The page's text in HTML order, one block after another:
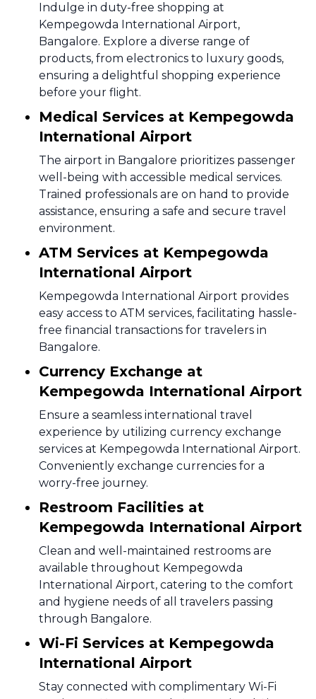
Indulge in duty-free shopping at
Kempegowda International Airport,
Bangalore. Explore a diverse range of
products, from electronics to luxury goods,
ensuring a delightful shopping experience
before your flight.
Medical Services at Kempegowda
International Airport
The airport in Bangalore prioritizes passenger
well-being with accessible medical services.
Trained professionals are on hand to provide
assistance, ensuring a safe and secure travel
environment.
ATM Services at Kempegowda
International Airport
Kempegowda International Airport provides
easy access to ATM services, facilitating hassle-
free financial transactions for travelers in
Bangalore.
Currency Exchange at
Kempegowda International Airport
Ensure a seamless international travel
experience by utilizing currency exchange
services at Kempegowda International Airport.
Conveniently exchange currencies for a
worry-free journey.
Restroom Facilities at
Kempegowda International Airport
Clean and well-maintained restrooms are
available throughout Kempegowda
International Airport, catering to the comfort
and hygiene needs of all travelers passing
through Bangalore.
Wi-Fi Services at Kempegowda
International Airport
Stay connected with complimentary Wi-Fi